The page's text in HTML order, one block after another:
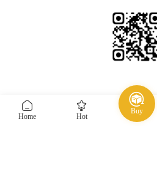
Home Hot
Buy
Copyright © 2019-2025 Shenzhen Kuajin
All rights reserved